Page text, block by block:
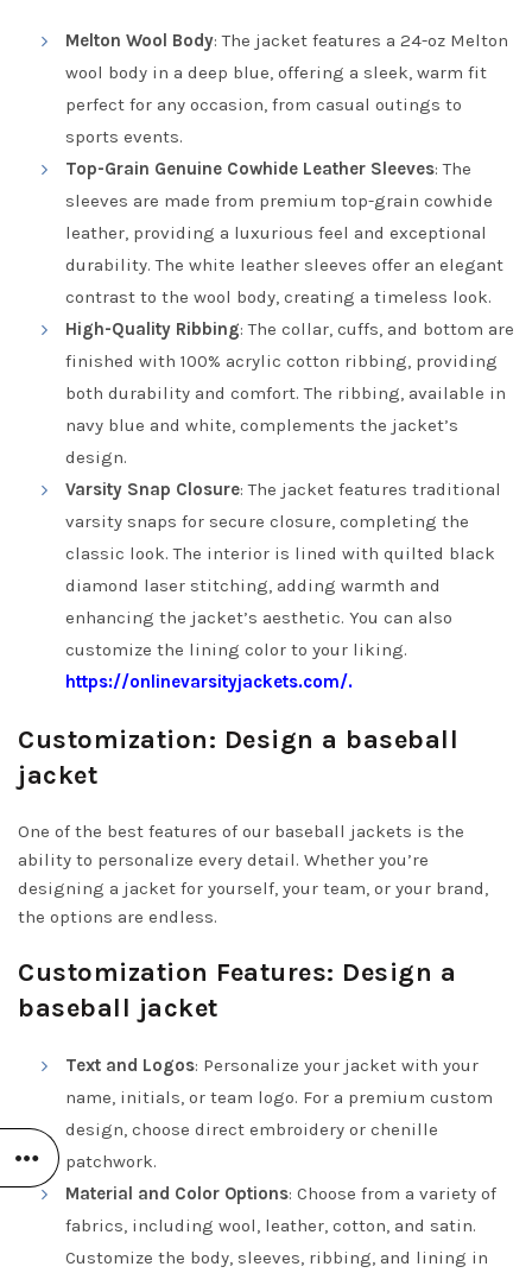
Melton Wool Body: The jacket features a 24-oz Melton
wool body in a deep blue, offering a sleek, warm fit
perfect for any occasion, from casual outings to
sports events.
Top-Grain Genuine Cowhide Leather Sleeves: The
sleeves are made from premium top-grain cowhide
leather, providing a luxurious feel and exceptional
durability. The white leather sleeves offer an elegant
contrast to the wool body, creating a timeless look.
High-Quality Ribbing: The collar, cuffs, and bottom are
finished with 100% acrylic cotton ribbing, providing
both durability and comfort. The ribbing, available in
navy blue and white, complements the jacket’s
design.
Varsity Snap Closure: The jacket features traditional
varsity snaps for secure closure, completing the
classic look. The interior is lined with quilted black
diamond laser stitching, adding warmth and
enhancing the jacket’s aesthetic. You can also
customize the lining color to your liking.
https://onlinevarsityjackets.com/.
Customization: Design a baseball
jacket
One of the best features of our baseball jackets is the
ability to personalize every detail. Whether you’re
designing a jacket for yourself, your team, or your brand,
the options are endless.
Customization Features: Design a
baseball jacket
Text and Logos: Personalize your jacket with your
name, initials, or team logo. For a premium custom
design, choose direct embroidery or chenille
patchwork.
Material and Color Options: Choose from a variety of
fabrics, including wool, leather, cotton, and satin.
Customize the body, sleeves, ribbing, and lining in